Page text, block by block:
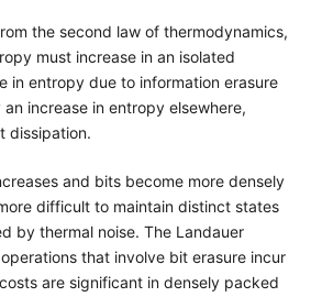
the second law of thermodynamics,
must increase in an isolated
in entropy due to information erasure
increase in entropy elsewhere,
dissipation.
and bits become more densely
difficult to maintain distinct states
by thermal noise. The Landauer
that involve bit erasure incur
are significant in densely packed